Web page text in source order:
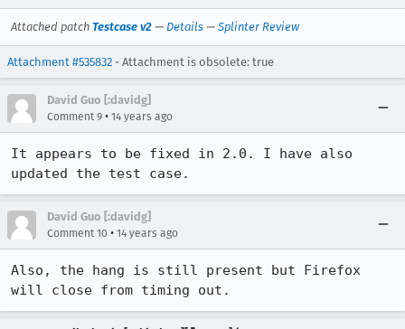
Attached patch Testcase v2 — Details — Splinter Review
Attachment #535832 - Attachment is obsolete: true
David Guo [:davidg]
Comment 9 • 14 years ago
It appears to be fixed in 2.0. I have also
updated the test case.
David Guo [:davidg]
Comment 10 • 14 years ago
Also, the hang is still present but Firefox
will close from timing out.